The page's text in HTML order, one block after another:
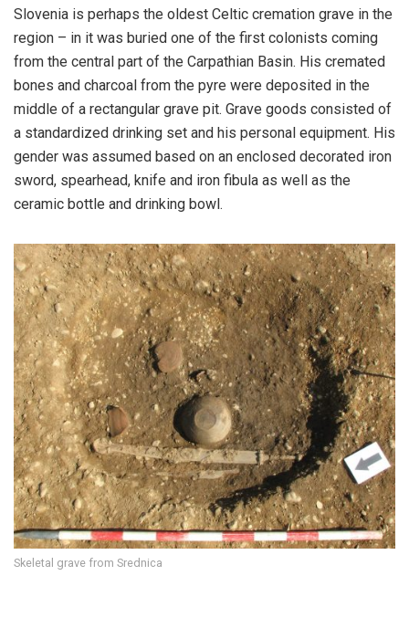
Slovenia is perhaps the oldest Celtic cremation grave in the
region – in it was buried one of the first colonists coming
from the central part of the Carpathian Basin. His cremated
bones and charcoal from the pyre were deposited in the
middle of a rectangular grave pit. Grave goods consisted of
a standardized drinking set and his personal equipment. His
gender was assumed based on an enclosed decorated iron
sword, spearhead, knife and iron fibula as well as the
ceramic bottle and drinking bowl.
Skeletal grave from Srednica